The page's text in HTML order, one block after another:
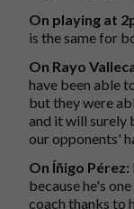
On playing at
is the same for
On Rayo
have been able
but they were
and it will surely
our opponents'
On Íñigo Pérez:
because he's
coach thanks to